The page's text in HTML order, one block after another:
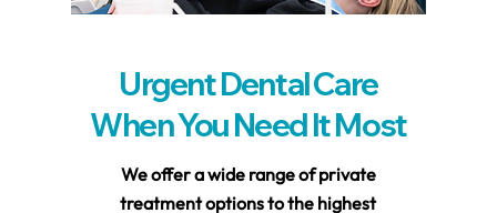
Urgent Dental Care
When You Need It Most
We offer a wide range of private
treatment options to the highest